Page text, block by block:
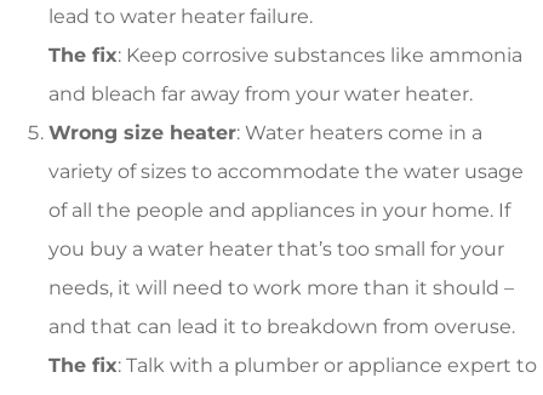
lead to water heater failure.
The fix: Keep corrosive substances like ammonia
and bleach far away from your water heater.
Wrong size heater: Water heaters come in a
variety of sizes to accommodate the water usage
of all the people and appliances in your home. If
you buy a water heater that’s too small for your
needs, it will need to work more than it should –
and that can lead it to breakdown from overuse.
The fix: Talk with a plumber or appliance expert to